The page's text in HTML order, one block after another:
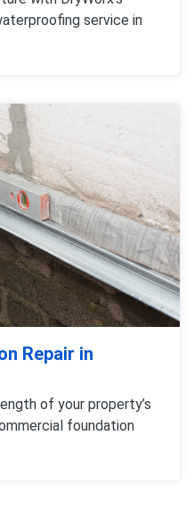
service in
Repair in
of your property’s
foundation